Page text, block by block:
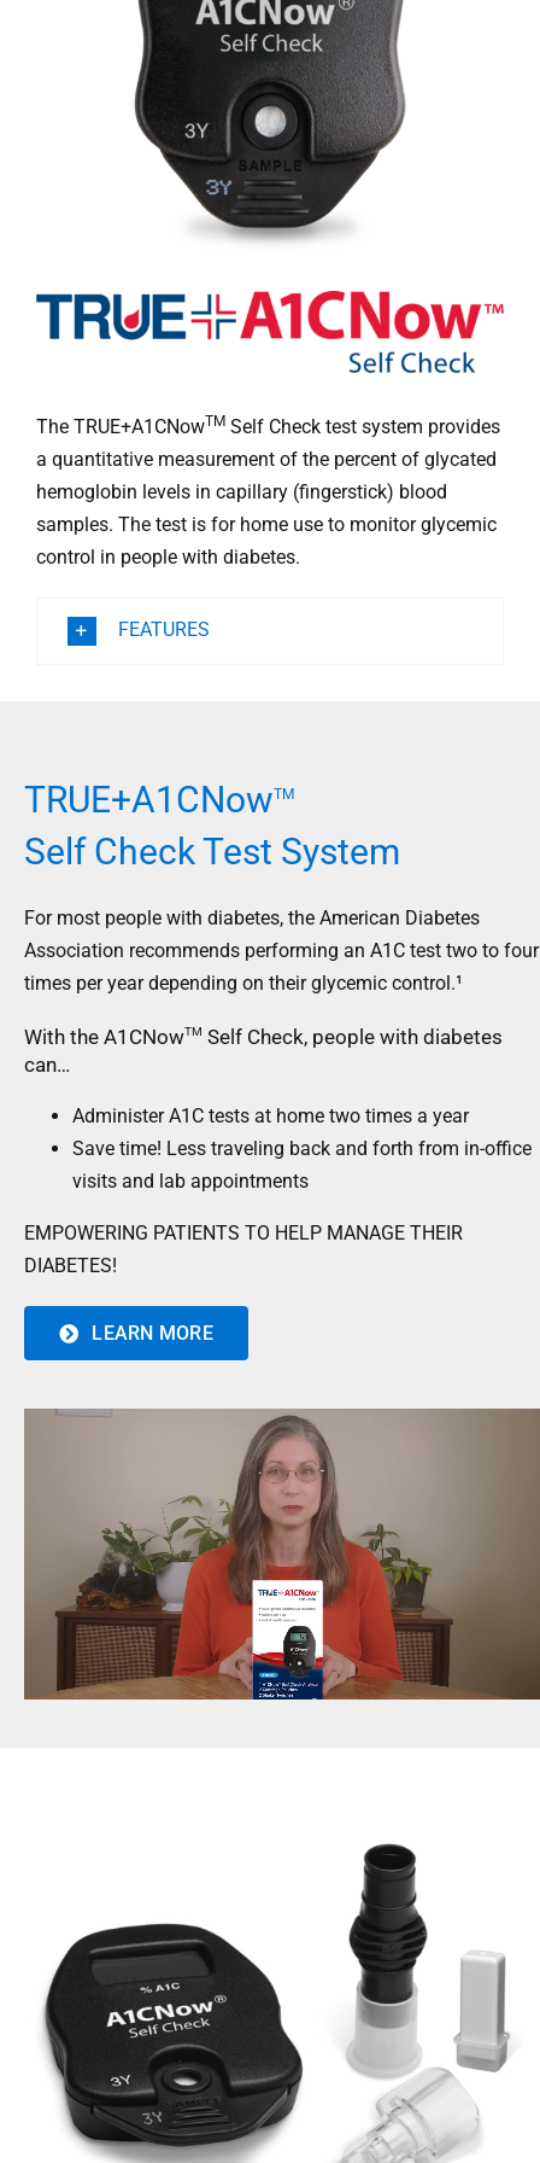
Professionals
Where to Buy
The TRUE+A1CNowTMSelf Check test system provides
a quantitative measurement of the percent of glycated
hemoglobin levels in capillary (fingerstick) blood
samples. The test is for home use to monitor glycemic
control in people with diabetes.
FEATURES
TRUE+A1CNowTM
Self Check Test System
For most people with diabetes, the American Diabetes
Association recommends performing an A1C test two to four
times per year depending on their glycemic control.¹
With the A1CNowTM Self Check, people with diabetes
can…
Administer A1C tests at home two times a year
Save time! Less traveling back and forth from in-office
visits and lab appointments
EMPOWERING PATIENTS TO HELP MANAGE THEIR
DIABETES!
LEARN MORE